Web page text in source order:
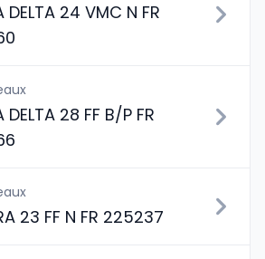
DELTA 24 VMC N FR
DELTA 28 FF B/P FR
23 FF N FR 225237